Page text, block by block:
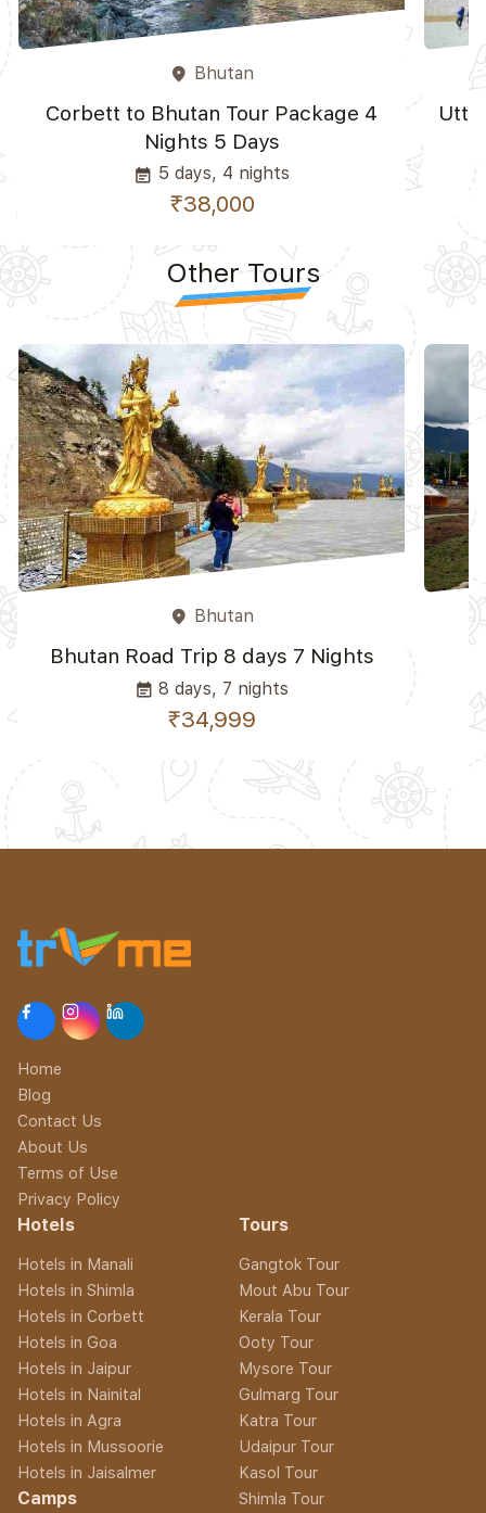
place Bhutan
Corbett to Bhutan Tour Package 4
Nights 5 Days
event_note 5 days, 4 nights
₹38,000
Other Tours
place Bhutan
Bhutan Road Trip 8 days 7 Nights
event_note 8 days, 7 nights
₹34,999
Home
Blog
Contact Us
About Us
Terms of Use
Privacy Policy
Hotels
Hotels in Manali
Hotels in Shimla
Hotels in Corbett
Hotels in Goa
Hotels in Jaipur
Hotels in Nainital
Hotels in Agra
Hotels in Mussoorie
Hotels in Jaisalmer
Camps
Tours
Gangtok Tour
Mout Abu Tour
Kerala Tour
Ooty Tour
Mysore Tour
Gulmarg Tour
Katra Tour
Udaipur Tour
Kasol Tour
Shimla Tour